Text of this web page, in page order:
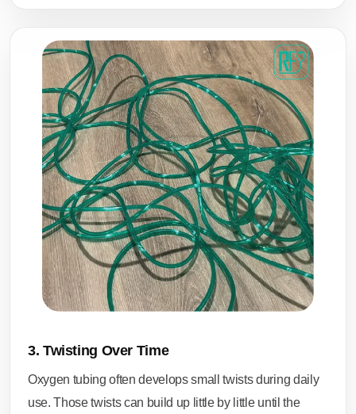
3. Twisting Over Time
Oxygen tubing often develops small twists during daily
use. Those twists can build up little by little until the